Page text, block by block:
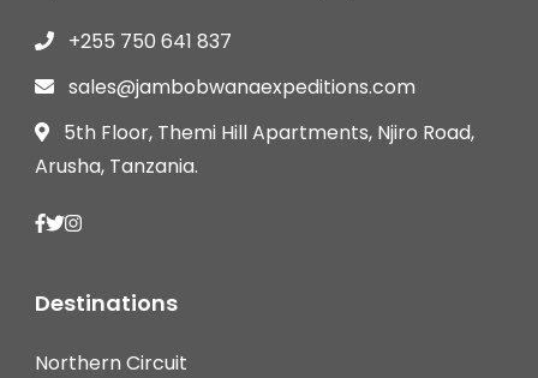
+255 750 641 837
sales@jambobwanaexpeditions.com
5th Floor, Themi Hill Apartments, Njiro Road,
Arusha, Tanzania.
Destinations
Northern Circuit